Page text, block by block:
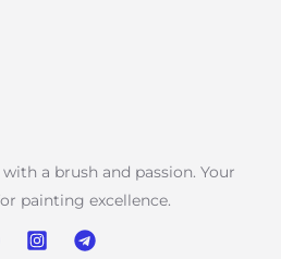
a brush and passion. Your
painting excellence.